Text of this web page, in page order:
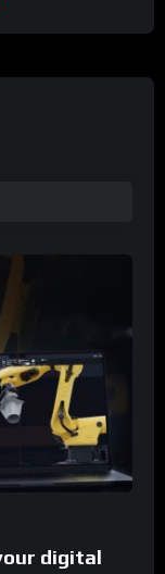
digital